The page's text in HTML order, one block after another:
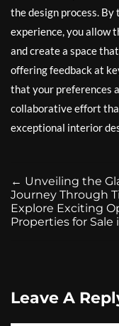
the design process. By
experience, you allow
and create a space
offering feedback at
that your preferences
collaborative effort
exceptional interior
← Unveiling the
Journey Through
Explore Exciting
Properties for Sale
Leave A